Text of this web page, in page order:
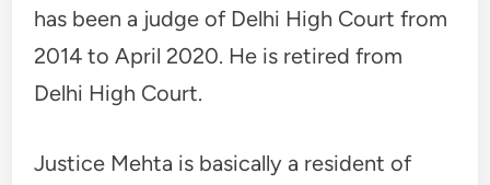
has been a judge of Delhi High Court from
2014 to April 2020. He is retired from
Delhi High Court.
Justice Mehta is basically a resident of